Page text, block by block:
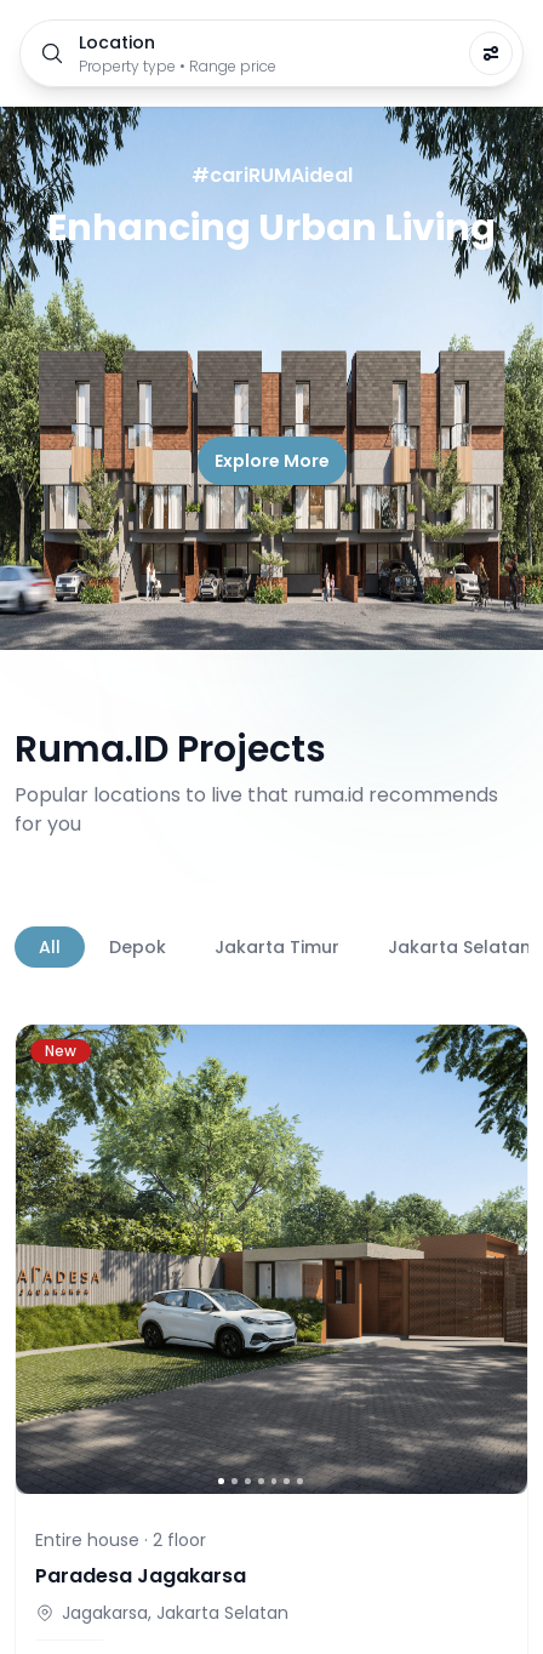
Location
Property type • Range price
#cariRUMAideal
Enhancing Urban Living
Explore More
Ruma.ID Projects
Popular locations to live that ruma.id recommends
for you
All Depok Jakarta Timur Jakarta Selatan
New
Entire house · 2 floor
Paradesa Jagakarsa
Jagakarsa, Jakarta Selatan